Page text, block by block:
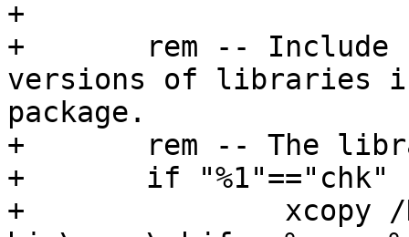
+
+	rem -- Include both free and checked
versions of libraries
package.
+	rem -- The library names do not overlap.
+ 	if "%1"=="chk" (
+		xcopy /D /Y